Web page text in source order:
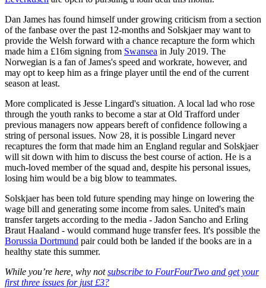
Dan James has found himself under growing criticism from a section
of the fanbase over the past 12-months and Solskjaer may want to
provide the Welsh forward with a chance recapture the form which
made him a £16m signing from Swansea in July 2019. The
Norwegian is a fan of James's speed and workrate, however, and
may opt to keep him as a fringe player until the end of the current
season at least.
More complicated is Jesse Lingard's situation. A local lad who rose
through the youth ranks to become a star at Old Trafford under
previous managers now appears bereft of confidence following a
string of personal issues. Now 28, it is possible Lingard never
recaptures the form that made him an England regular and Solskjaer
will sit down with him to discuss the best course of action. He is a
much-loved member of the squad and, despite his personal issues,
losing him would be a big blow to teammates.
Solskjaer has been told future spending may hinge on lowering the
wage bill and generating some income from sales. United's main
transfer targets according to the media - Jadon Sancho and Erling
Braut Haaland - would command huge transfer fees. It's possible the
Borussia Dortmund pair could both be landed if the books are in a
healthy state this summer.
While you’re here, why notsubscribe to FourFourTwo and get your
first three issues for just £3?